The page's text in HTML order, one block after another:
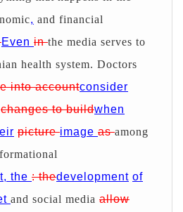
, and financial
Even inthe media serves to
health system. Doctors
into accountconsider
changes to buildwhen
pictureimage asamong
the : thedevelopment of
and social media allow